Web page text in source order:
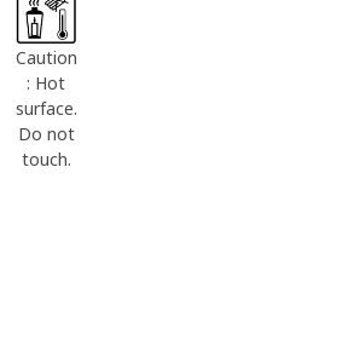
Caution
: Hot
surface.
Do not
touch.